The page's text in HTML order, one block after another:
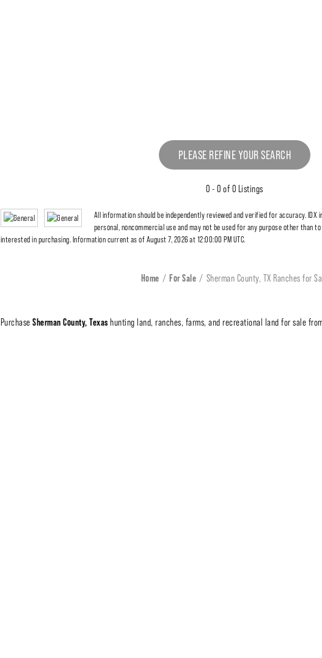
PLEASE REFINE YOUR SEARCH
0 - 0 of 0 Listings
All information should be independently reviewed and verified for accuracy.
personal, noncommercial use and may not be used for any purpose other than
interested in purchasing. Information current as of August 7, 2026 at 12:00:00 PM UTC.
Home For Sale Sherman County, TX Ranches for
PurchaseSherman County, Texas hunting land, ranches, farms, and recreational land for sale